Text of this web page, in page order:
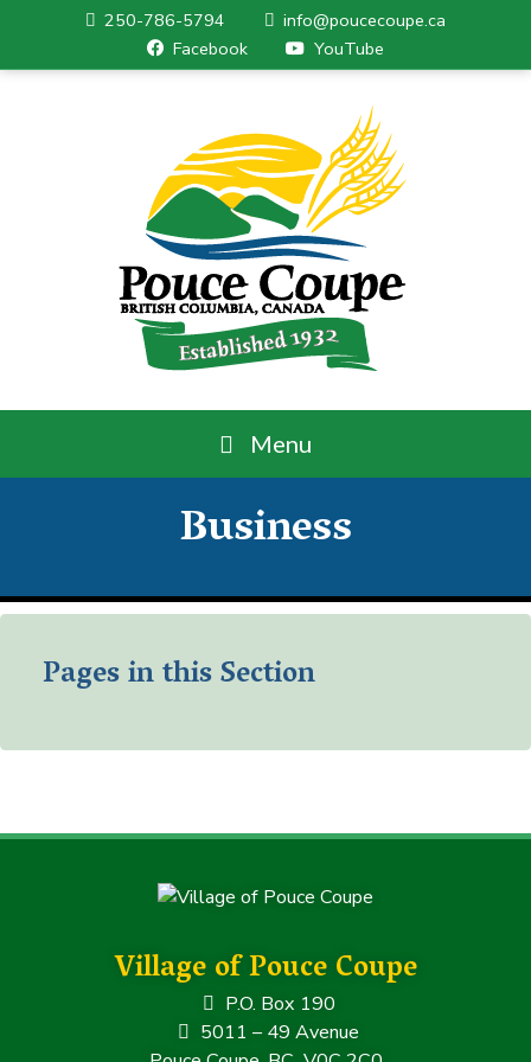
250-786-5794
info@poucecoupe.ca
Facebook
YouTube
Menu
Business
Pages in this Section
Village of Pouce Coupe
P.O. Box 190
5011 – 49 Avenue